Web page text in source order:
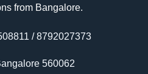
from Bangalore.
/ 8792027373
560062